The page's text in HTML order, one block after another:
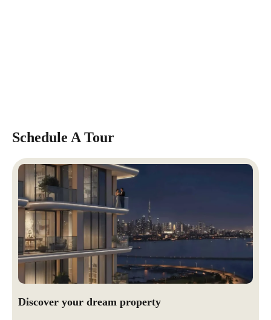
Schedule A Tour
Discover your dream property